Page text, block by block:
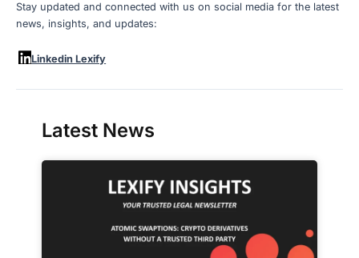
Stay updated and connected with us on social media for the latest
news, insights, and updates:
Linkedin Lexify
Latest News